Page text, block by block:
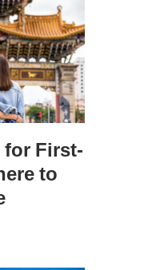
for First-
to